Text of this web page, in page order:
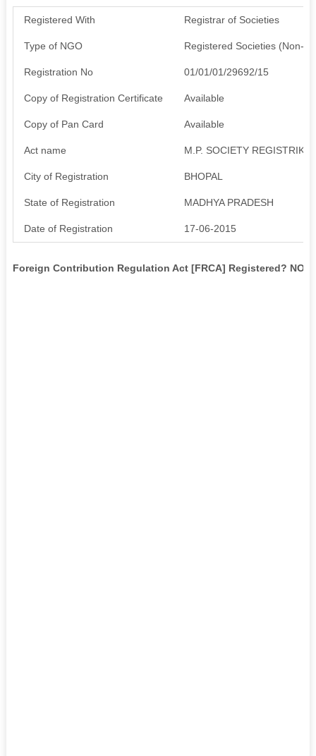
Registered With Registrar of Societies
Type of NGO Registered Societies (Non-
Registration No 01/01/01/29692/15
Copy of Registration Certificate Available
Copy of Pan Card Available
Act name M.P. SOCIETY
City of Registration BHOPAL
State of Registration MADHYA PRADESH
Date of Registration 17-06-2015
Foreign Contribution Regulation Act [FRCA] Registered? NO